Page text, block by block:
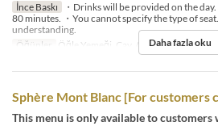
İnce Baskı
・Drinks will be provided on the
80 minutes. ・You cannot specify the type of
understanding.
Öğünler
Öğle Yemeği, Çay, Akşam Yemeği
Daha fazla oku
Sphère Mont Blanc [For customers
This menu is only available to customers